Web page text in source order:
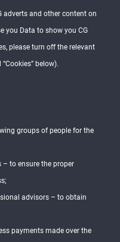
adverts and other content on
you Data to show you CG
please turn off the relevant
below).
groups of people for the
to ensure the proper
advisors – to obtain
payments made over the